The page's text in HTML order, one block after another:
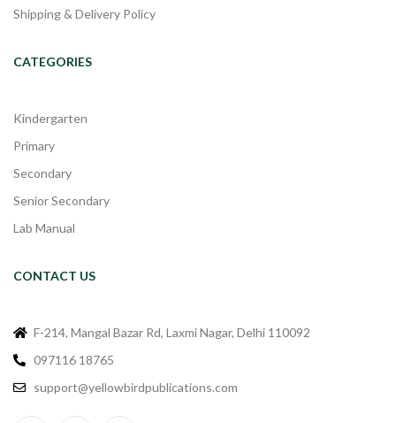
Shipping & Delivery Policy
CATEGORIES
Kindergarten
Primary
Secondary
Senior Secondary
Lab Manual
CONTACT US
F-214, Mangal Bazar Rd, Laxmi Nagar, Delhi 110092
097116 18765
support@yellowbirdpublications.com